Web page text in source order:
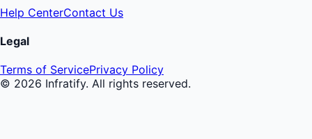
Help CenterContact Us
Legal
Terms of ServicePrivacy Policy
© 2026 Infratify. All rights reserved.